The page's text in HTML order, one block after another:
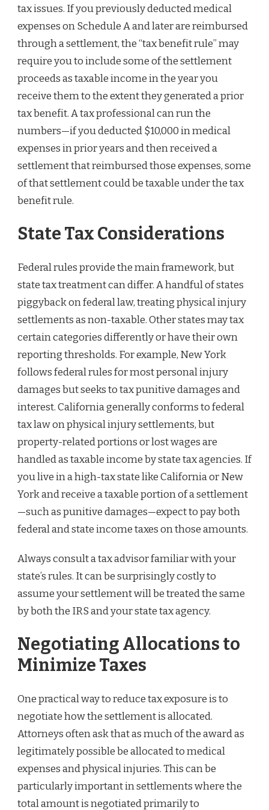
tax issues. If you previously deducted medical
expenses on Schedule A and later are reimbursed
through a settlement, the “tax benefit rule” may
require you to include some of the settlement
proceeds as taxable income in the year you
receive them to the extent they generated a prior
tax benefit. A tax professional can run the
numbers—if you deducted $10,000 in medical
expenses in prior years and then received a
settlement that reimbursed those expenses, some
of that settlement could be taxable under the tax
benefit rule.
State Tax Considerations
Federal rules provide the main framework, but
state tax treatment can differ. A handful of states
piggyback on federal law, treating physical injury
settlements as non-taxable. Other states may tax
certain categories differently or have their own
reporting thresholds. For example, New York
follows federal rules for most personal injury
damages but seeks to tax punitive damages and
interest. California generally conforms to federal
tax law on physical injury settlements, but
property-related portions or lost wages are
handled as taxable income by state tax agencies. If
you live in a high-tax state like California or New
York and receive a taxable portion of a settlement
—such as punitive damages—expect to pay both
federal and state income taxes on those amounts.
Always consult a tax advisor familiar with your
state’s rules. It can be surprisingly costly to
assume your settlement will be treated the same
by both the IRS and your state tax agency.
Negotiating Allocations to
Minimize Taxes
One practical way to reduce tax exposure is to
negotiate how the settlement is allocated.
Attorneys often ask that as much of the award as
legitimately possible be allocated to medical
expenses and physical injuries. This can be
particularly important in settlements where the
total amount is negotiated primarily to